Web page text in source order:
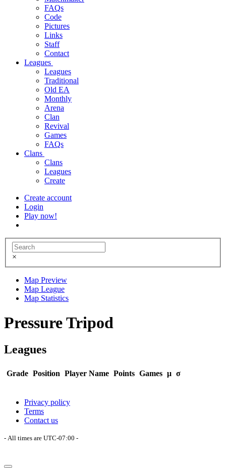
FAQs
Code
Pictures
Links
Staff
Contact
Leagues
Leagues
Traditional
Old EA
Monthly
Arena
Clan
Revival
Games
FAQs
Clans
Clans
Leagues
Create
Create account
Login
Play now!
×
Map Preview
Map League
Map Statistics
Pressure Tripod
Leagues
Grade Position Player Name Points Games μ σ
Privacy policy
Terms
Contact us
- All times are UTC-07:00 -